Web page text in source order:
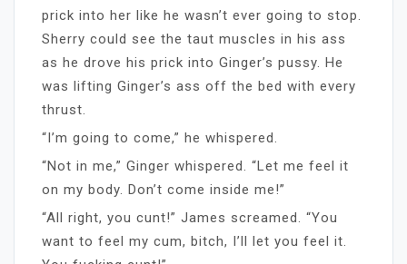
prick into her like he wasn’t ever going to stop.
Sherry could see the taut muscles in his ass
as he drove his prick into Ginger’s pussy. He
was lifting Ginger’s ass off the bed with every
thrust.
“I’m going to come,” he whispered.
“Not in me,” Ginger whispered. “Let me feel it
on my body. Don’t come inside me!”
“All right, you cunt!” James screamed. “You
want to feel my cum, bitch, I’ll let you feel it.